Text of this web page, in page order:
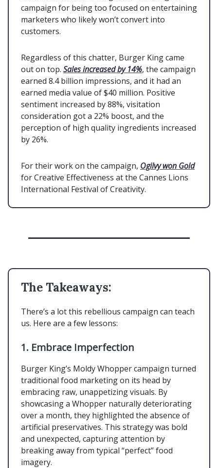
campaign for being too focused on entertaining
marketers who likely won’t convert into
customers.
Regardless of this chatter, Burger King came
out on top. Sales increased by 14%, the campaign
earned 8.4 billion impressions, and it had an
earned media value of $40 million. Positive
sentiment increased by 88%, visitation
consideration got a 22% boost, and the
perception of high quality ingredients increased
by 26%.
For their work on the campaign, Ogilvy won Gold
for Creative Effectiveness at the Cannes Lions
International Festival of Creativity.
The Takeaways:
There’s a lot this rebellious campaign can teach
us. Here are a few lessons:
1. Embrace Imperfection
Burger King’s Moldy Whopper campaign turned
traditional food marketing on its head by
embracing raw, unappetizing visuals. By
showcasing a Whopper naturally deteriorating
over a month, they highlighted the absence of
artificial preservatives. This strategy was bold
and unexpected, capturing attention by
breaking away from typical “perfect” food
imagery.